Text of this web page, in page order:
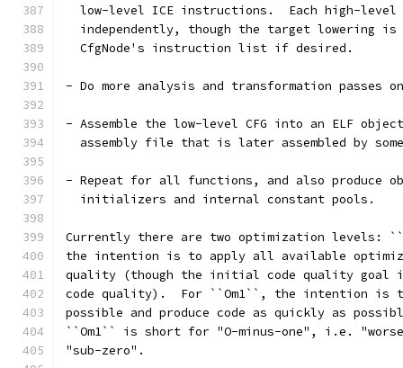
low-level ICE instructions.  Each high-
independently, though the target lowering
  CfgNode's instruction list if desired.
- Do more analysis and transformation passes
- Assemble the low-level CFG into an ELF
assembly file that is later assembled by
- Repeat for all functions, and also produce
  initializers and internal constant pools.
Currently there are two optimization levels:
the intention is to apply all available
quality (though the initial code quality goal is
code quality).  For ``Om1``, the intention is
possible and produce code as quickly as
``Om1`` is short for "O-minus-one", i.e.
"sub-zero".